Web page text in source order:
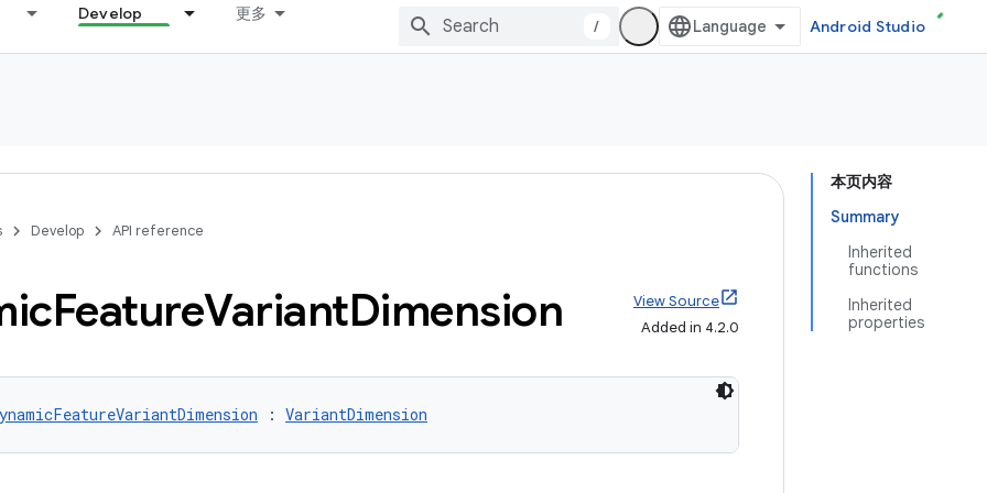
Develop 更多
/ Android Studio
本页内容
Summary
Inherited
functions
Inherited
properties
Develop API reference
FeatureVariantDimension
View Source
Added in 4.2.0
: VariantDimension